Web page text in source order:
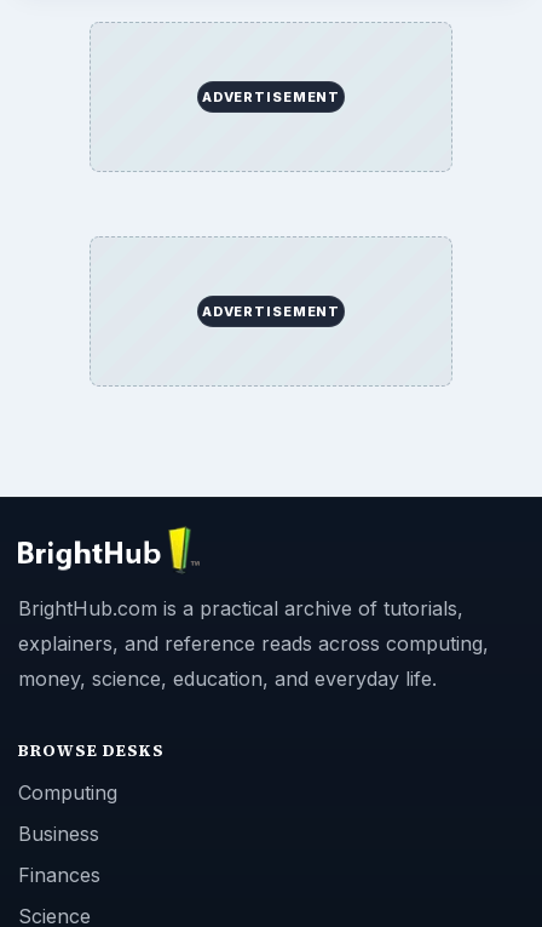
ADVERTISEMENT
ADVERTISEMENT
BrightHub.com is a practical archive of tutorials,
explainers, and reference reads across computing,
money, science, education, and everyday life.
BROWSE DESKS
Computing
Business
Finances
Science